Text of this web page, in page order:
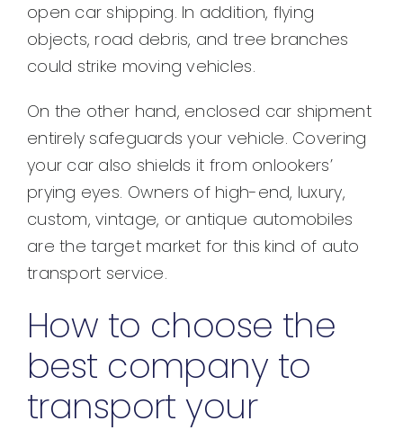
open car shipping. In addition, flying
objects, road debris, and tree branches
could strike moving vehicles.
On the other hand, enclosed car shipment
entirely safeguards your vehicle. Covering
your car also shields it from onlookers’
prying eyes. Owners of high-end, luxury,
custom, vintage, or antique automobiles
are the target market for this kind of auto
transport service.
How to choose the
best company to
transport your